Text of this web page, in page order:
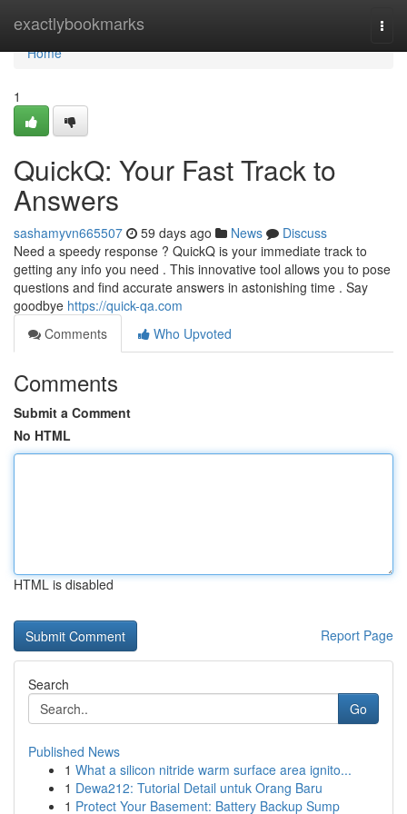
exactlybookmarks
Home
Home
1
QuickQ: Your Fast Track to
Answers
sashamyvn665507 59 days ago News
Discuss
Need a speedy response ? QuickQ is your immediate track to
getting any info you need . This innovative tool allows you to pose
questions and find accurate answers in astonishing time . Say
goodbye https://quick-qa.com
Comments
Who Upvoted
Comments
Submit a Comment
No HTML
HTML is disabled
Report Page
Search
Go
Published News
1 What a silicon nitride warm surface area ignito...
1 Dewa212: Tutorial Detail untuk Orang Baru
1 Protect Your Basement: Battery Backup Sump